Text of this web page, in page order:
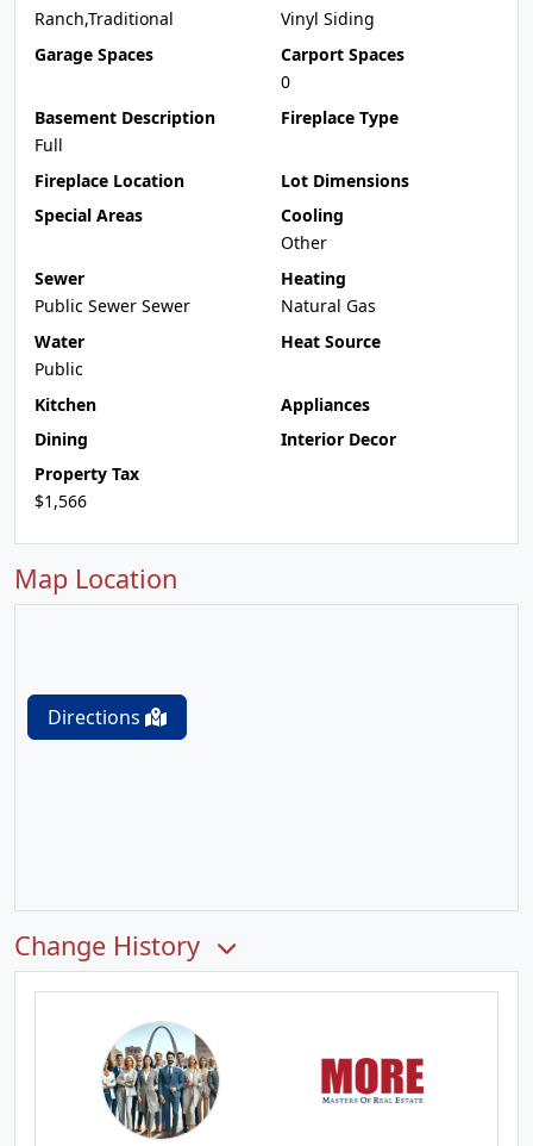
Ranch,Traditional
Vinyl Siding
Garage Spaces
Carport Spaces
0
Basement Description
Full
Fireplace Type
Fireplace Location
Lot Dimensions
Special Areas
Cooling
Other
Sewer
Public Sewer Sewer
Heating
Natural Gas
Water
Public
Heat Source
Kitchen
Appliances
Dining
Interior Decor
Property Tax
$1,566
Map Location
Directions
Change History